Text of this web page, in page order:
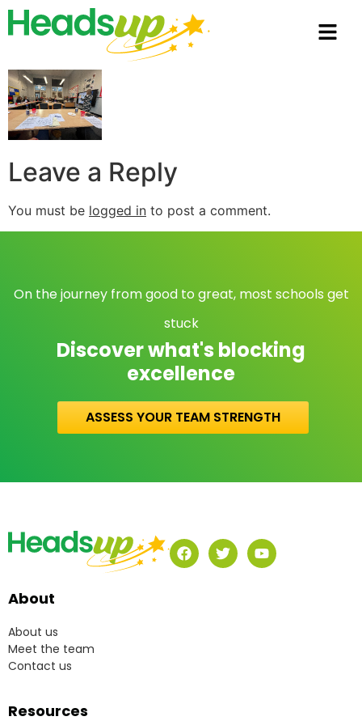
Leave a Reply
You must be logged in to post a comment.
On the journey from good to great, most schools get
stuck
Discover what's blocking
excellence
ASSESS YOUR TEAM STRENGTH
About
About us
Meet the team
Contact us
Resources